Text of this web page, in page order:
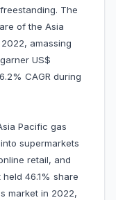
The
of the Asia
amassing
US$
CAGR during
Pacific gas
supermarkets
retail, and
46.1% share
market in 2022,